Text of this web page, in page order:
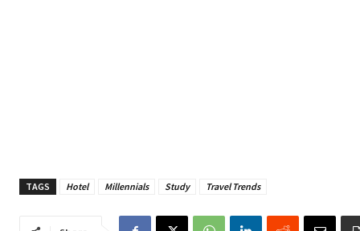
TAGS Hotel Millennials Study Travel Trends